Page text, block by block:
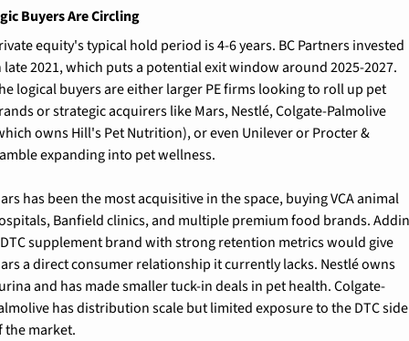
Buyers Are Circling
equity's typical hold period is 4-6 years. BC Partners invested
late 2021, which puts a potential exit window around 2025-2027.
logical buyers are either larger PE firms looking to roll up pet
or strategic acquirers like Mars, Nestlé, Colgate-Palmolive
owns Hill's Pet Nutrition), or even Unilever or Procter &
expanding into pet wellness.
has been the most acquisitive in the space, buying VCA animal
Banfield clinics, and multiple premium food brands.
supplement brand with strong retention metrics would give
a direct consumer relationship it currently lacks. Nestlé owns
and has made smaller tuck-in deals in pet health. Colgate-
has distribution scale but limited exposure to the DTC side
the market.